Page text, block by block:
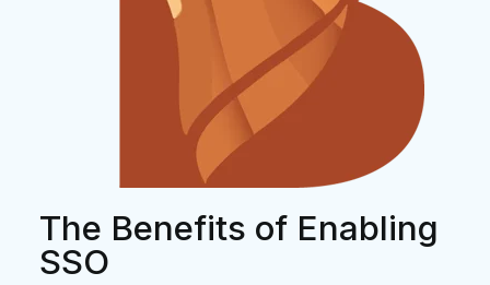
The Benefits of Enabling
SSO